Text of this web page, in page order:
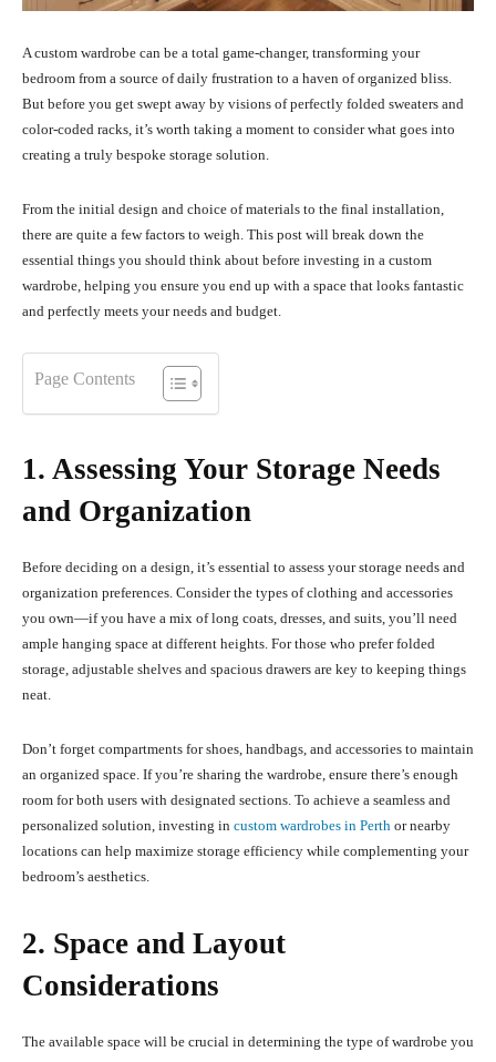
A custom wardrobe can be a total game-changer, transforming your
bedroom from a source of daily frustration to a haven of organized bliss.
But before you get swept away by visions of perfectly folded sweaters and
color-coded racks, it’s worth taking a moment to consider what goes into
creating a truly bespoke storage solution.
From the initial design and choice of materials to the final installation,
there are quite a few factors to weigh. This post will break down the
essential things you should think about before investing in a custom
wardrobe, helping you ensure you end up with a space that looks fantastic
and perfectly meets your needs and budget.
Page Contents
1. Assessing Your Storage Needs
and Organization
Before deciding on a design, it’s essential to assess your storage needs and
organization preferences. Consider the types of clothing and accessories
you own—if you have a mix of long coats, dresses, and suits, you’ll need
ample hanging space at different heights. For those who prefer folded
storage, adjustable shelves and spacious drawers are key to keeping things
neat.
Don’t forget compartments for shoes, handbags, and accessories to maintain
an organized space. If you’re sharing the wardrobe, ensure there’s enough
room for both users with designated sections. To achieve a seamless and
personalized solution, investing in custom wardrobes in Perth or nearby
locations can help maximize storage efficiency while complementing your
bedroom’s aesthetics.
2. Space and Layout
Considerations
The available space will be crucial in determining the type of wardrobe you